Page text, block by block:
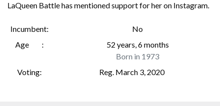
LaQueen Battle has mentioned support for her on Instagram.
Incumbent
No
Age
52 years, 6 months
Born in 1973
Voting
Reg. March 3, 2020